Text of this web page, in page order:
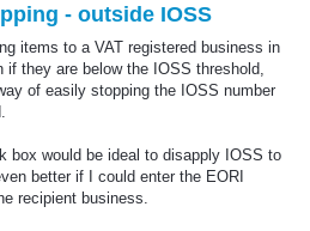
- outside IOSS
items to a VAT registered business in
if they are below the IOSS threshold,
of easily stopping the IOSS number
box would be ideal to disapply IOSS to
better if I could enter the EORI
recipient business.